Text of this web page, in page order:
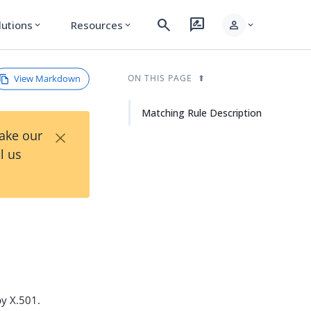
expand_more Resources expand_more search rate_review person expand_more
View Markdown
our
us
×
X.501.
ON THIS PAGE
Matching Rule Description